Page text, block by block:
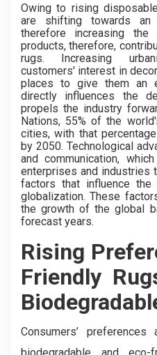
Owing to rising
are shifting towards
therefore increasing
products, therefore,
rugs. Increasing
customers' interest in
places to give them an
directly influences the
propels the industry
Nations, 55% of the
cities, with that
by 2050. Technological
and communication,
enterprises and industries
factors that influence the
globalization. These
the growth of the global
forecast years.
Rising
Friendly
Consumers’
biodegradable and